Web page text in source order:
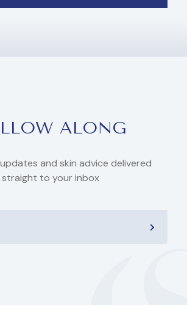
ALONG
and skin advice delivered
straight to your inbox